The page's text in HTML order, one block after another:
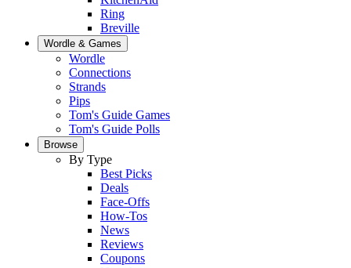
Ring
Breville
Wordle & Games
Wordle
Connections
Strands
Pips
Tom's Guide Games
Tom's Guide Polls
Browse
By Type
Best Picks
Deals
Face-Offs
How-Tos
News
Reviews
Coupons